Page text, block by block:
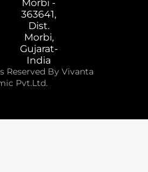
Morbi -
363641,
Dist.
Morbi,
Gujarat-
India
Reserved By Vivanta
Pvt.Ltd.